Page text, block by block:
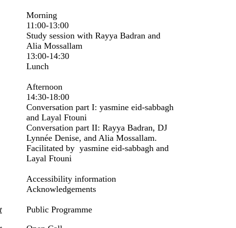
Morning
11:00-13:00
Study session with Rayya Badran and
Alia Mossallam
13:00-14:30
Lunch
Afternoon
14:30-18:00
Conversation part I: yasmine eid-sabbagh
and Layal Ftouni
Conversation part II: Rayya Badran, DJ
Lynnée Denise, and Alia Mossallam.
Facilitated by yasmine eid-sabbagh and
Layal Ftouni
Accessibility information
Acknowledgements
Public Programme